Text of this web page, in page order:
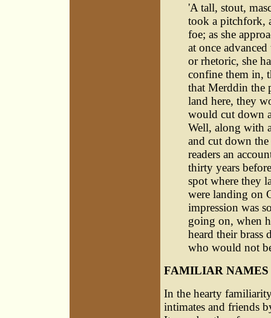
'A tall, stout,
took a pitchfork,
foe; as she
at once
or rhetoric, she
confine them in,
that Merddin the
land here, they
would cut down
Well, along with
and cut down the
readers an
thirty years
spot where they
were landing on
impression was
going on, when
heard their brass
who would not
FAMILIAR NAMES
In the hearty
intimates and friends